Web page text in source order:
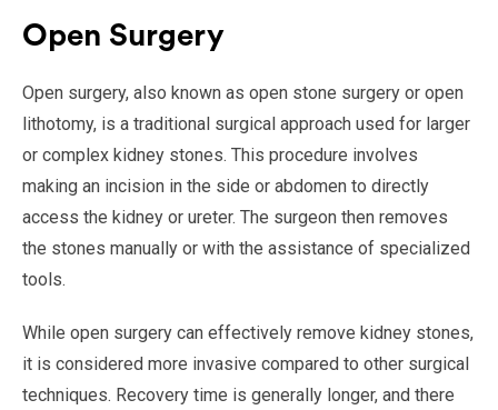
Open Surgery
Open surgery, also known as open stone surgery or open
lithotomy, is a traditional surgical approach used for larger
or complex kidney stones. This procedure involves
making an incision in the side or abdomen to directly
access the kidney or ureter. The surgeon then removes
the stones manually or with the assistance of specialized
tools.
While open surgery can effectively remove kidney stones,
it is considered more invasive compared to other surgical
techniques. Recovery time is generally longer, and there